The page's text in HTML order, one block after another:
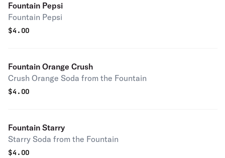
Fountain Pepsi
Fountain Pepsi
$4.00
Fountain Orange Crush
Crush Orange Soda from the Fountain
$4.00
Fountain Starry
Starry Soda from the Fountain
$4.00